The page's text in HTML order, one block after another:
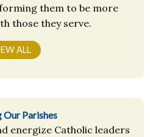
them to be more
those they serve.
ALL
Our Parishes
energize Catholic leaders